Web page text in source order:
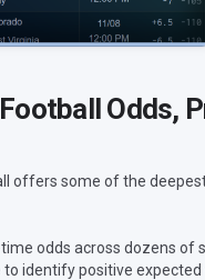
Odds,
offers some of the
odds across dozens of
to identify positive expected